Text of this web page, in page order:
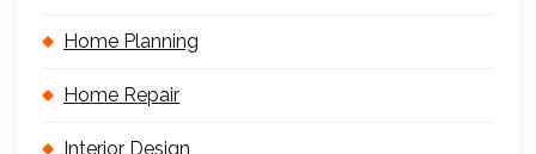
Home Planning
Home Repair
Interior Design